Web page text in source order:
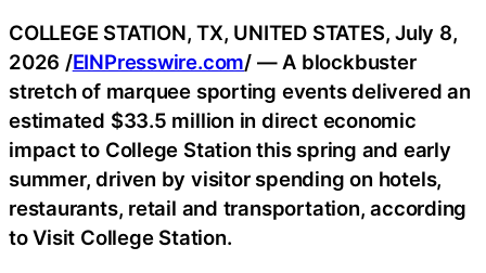
COLLEGE STATION, TX, UNITED STATES, July 8,
2026 /EINPresswire.com/ — A blockbuster
stretch of marquee sporting events delivered an
estimated $33.5 million in direct economic
impact to College Station this spring and early
summer, driven by visitor spending on hotels,
restaurants, retail and transportation, according
to Visit College Station.